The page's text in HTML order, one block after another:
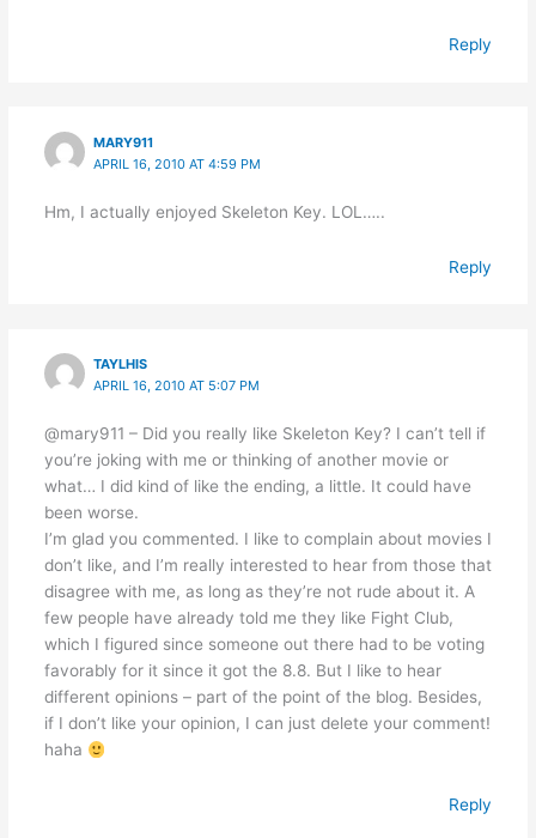
Reply
MARY911
APRIL 16, 2010 AT 4:59 PM
Hm, I actually enjoyed Skeleton Key. LOL…..
Reply
TAYLHIS
APRIL 16, 2010 AT 5:07 PM
@mary911 – Did you really like Skeleton Key? I can’t tell if
you’re joking with me or thinking of another movie or
what… I did kind of like the ending, a little. It could have
been worse.
I’m glad you commented. I like to complain about movies I
don’t like, and I’m really interested to hear from those that
disagree with me, as long as they’re not rude about it. A
few people have already told me they like Fight Club,
which I figured since someone out there had to be voting
favorably for it since it got the 8.8. But I like to hear
different opinions – part of the point of the blog. Besides,
if I don’t like your opinion, I can just delete your comment!
haha
Reply